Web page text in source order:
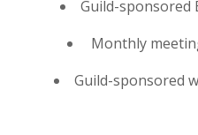
Guild-
Monthly
Guild-sponsored